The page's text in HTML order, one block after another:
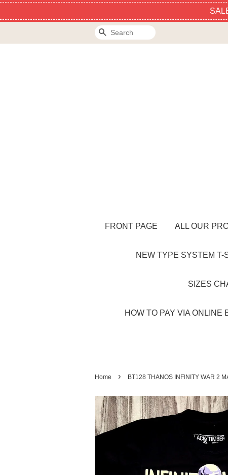
Search
FRONT PAGE ALL OUR
NEW TYPE SYSTEM T-
SIZES
HOW TO PAY VIA ONLINE
Home › BT128 THANOS INFINITY WAR 2